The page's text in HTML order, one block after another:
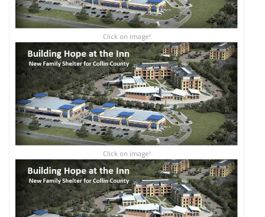
Click on image!
Click on image!